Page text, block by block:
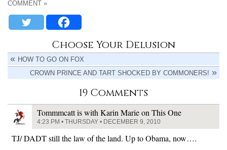
COMMENT »
Choose Your Delusion
HOW TO GO ON FOX
CROWN PRINCE AND TART SHOCKED BY COMMONERS!
19 Comments
Tommmcatt is with Karin Marie on This One
4:23 PM • THURSDAY • DECEMBER 9, 2010
TJ/ DADT still the law of the land. Up to Obama, now….